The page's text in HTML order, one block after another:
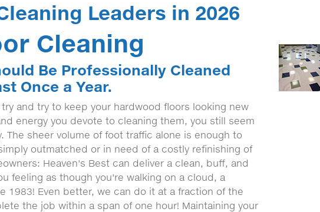
Leaders in 2026
Cleaning
Be Professionally Cleaned
Once a Year.
and try to keep your hardwood floors looking new
energy you devote to cleaning them, you still seem
The sheer volume of foot traffic alone is enough to
outmatched or in need of a costly refinishing of
Heaven's Best can deliver a clean, buff, and
feeling as though you're walking on a cloud, a
1983! Even better, we can do it at a fraction of the
the job within a span of one hour! Maintaining your